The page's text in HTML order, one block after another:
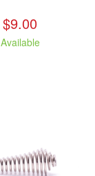
$9.00
Available